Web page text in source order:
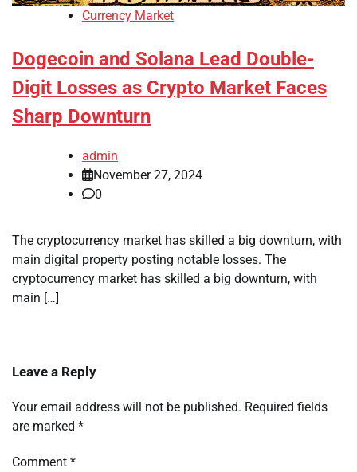
Currency Market
Dogecoin and Solana Lead Double-
Digit Losses as Crypto Market Faces
Sharp Downturn
admin
November 27, 2024
0
The cryptocurrency market has skilled a big downturn, with
main digital property posting notable losses. The
cryptocurrency market has skilled a big downturn, with
main […]
Leave a Reply
Your email address will not be published. Required fields
are marked *
Comment *